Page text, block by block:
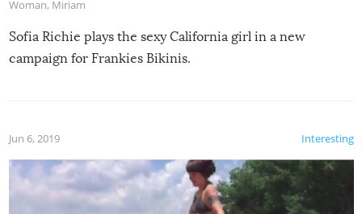
Woman, Miriam
Sofia Richie plays the sexy California girl in a new
campaign for Frankies Bikinis.
Interesting
Jun 6, 2019